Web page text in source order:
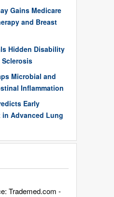
Gains Medicare
and Breast
Hidden Disability
Microbial and
Inflammation
Early
Advanced Lung
Trademed.com -